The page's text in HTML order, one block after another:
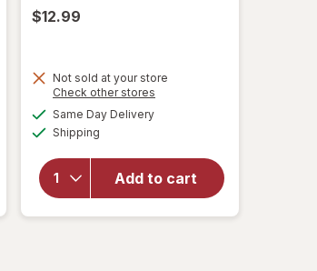
$12.99
Not sold at your store
Check other stores
Same Day Deliveryavailable
Shipping
Add to cart
will open
overlay
Resolve
Urine
Destroyer
Pet Stain